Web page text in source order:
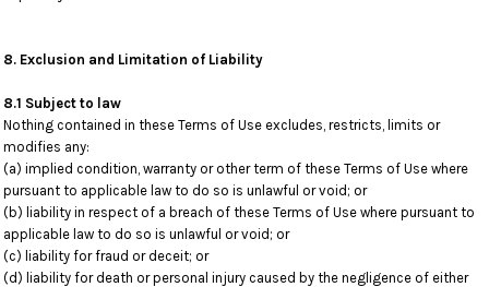
8. Exclusion and Limitation of Liability
8.1 Subject to law
Nothing contained in these Terms of Use excludes, restricts, limits or
modifies any:
(a) implied condition, warranty or other term of these Terms of Use where
pursuant to applicable law to do so is unlawful or void; or
(b) liability in respect of a breach of these Terms of Use where pursuant to
applicable law to do so is unlawful or void; or
(c) liability for fraud or deceit; or
(d) liability for death or personal injury caused by the negligence of either